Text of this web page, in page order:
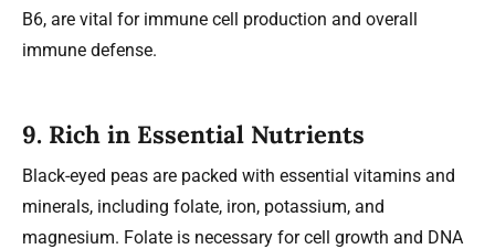
B6, are vital for immune cell production and overall
immune defense.
9. Rich in Essential Nutrients
Black-eyed peas are packed with essential vitamins and
minerals, including folate, iron, potassium, and
magnesium. Folate is necessary for cell growth and DNA